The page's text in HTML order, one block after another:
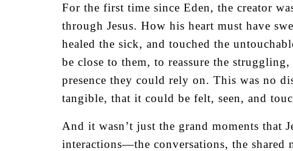
For the first time since Eden, the creator
through Jesus. How his heart must have
healed the sick, and touched the
be close to them, to reassure the
presence they could rely on. This was no
tangible, that it could be felt, seen, and
And it wasn’t just the grand moments that
interactions—the conversations, the shared